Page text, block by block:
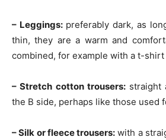
– Leggings:preferably dark, as
thin, they are a warm and
combined, for example with a t-shirt
– Stretch cotton trousers:straight
the B side, perhaps like those used
– Silk or fleece trousers: with a